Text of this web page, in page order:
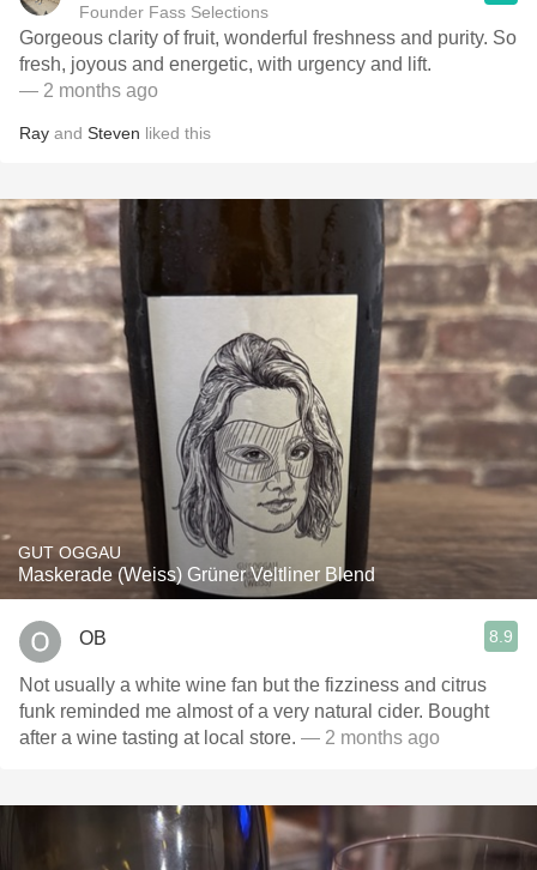
Founder Fass Selections
Gorgeous clarity of fruit, wonderful freshness and purity. So
fresh, joyous and energetic, with urgency and lift.
— 2 months ago
Ray and Steven liked this
GUT OGGAU
Maskerade (Weiss) Grüner Veltliner Blend
OB 8.9
Not usually a white wine fan but the fizziness and citrus
funk reminded me almost of a very natural cider. Bought
after a wine tasting at local store. — 2 months ago